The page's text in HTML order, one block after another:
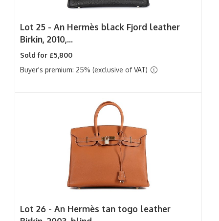
Lot 25 - An Hermès black Fjord leather
Birkin, 2010,...
Sold for £5,800
Buyer's premium: 25% (exclusive of VAT)
Lot 26 - An Hermès tan togo leather